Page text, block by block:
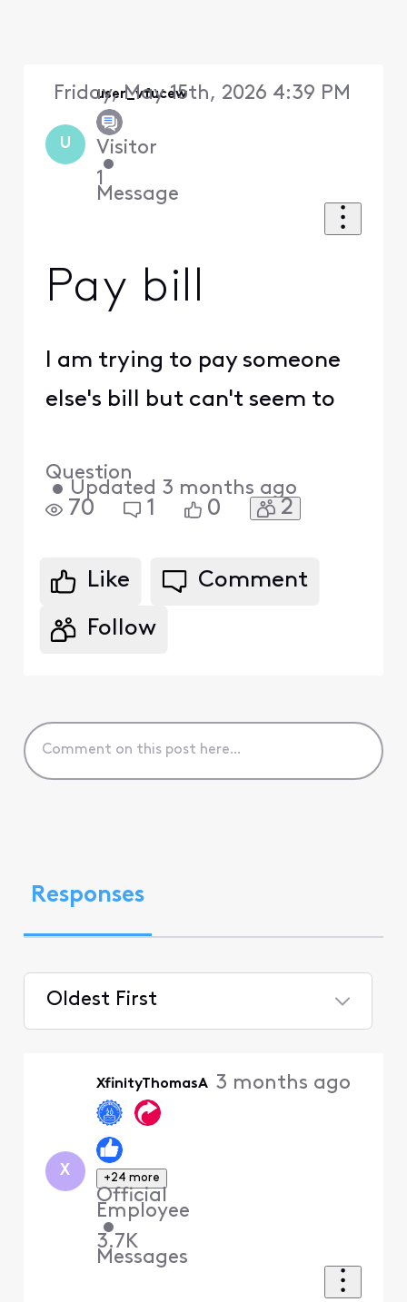
U
user_vfucew
Visitor
•
1
Message
Friday, May 15th, 2026 4:39 PM
Pay bill
I am trying to pay someone
else's bill but can't seem to
Question
• Updated 3 months ago
70 1 0 2
Like Comment
Follow
Responses
Oldest First
X
XfinityThomasA
+24 more
Official
Employee
•
3.7K
Messages
3 months ago